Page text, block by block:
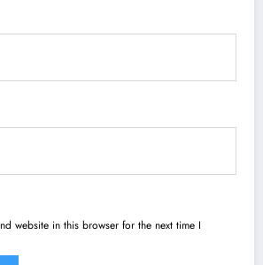
website in this browser for the next time I